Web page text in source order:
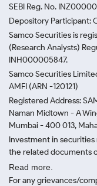
SEBI Reg. No.
Depository Participant:
Samco Securities is
(Research Analysts)
INH000005847.
Samco Securities
AMFI (ARN -120121)
Registered Address:
Naman Midtown - A
Mumbai - 400 013,
Investment in
the related documents
Read more.
For any grievances/